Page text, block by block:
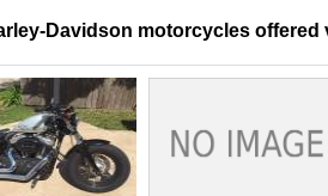
Davidson motorcycles offered